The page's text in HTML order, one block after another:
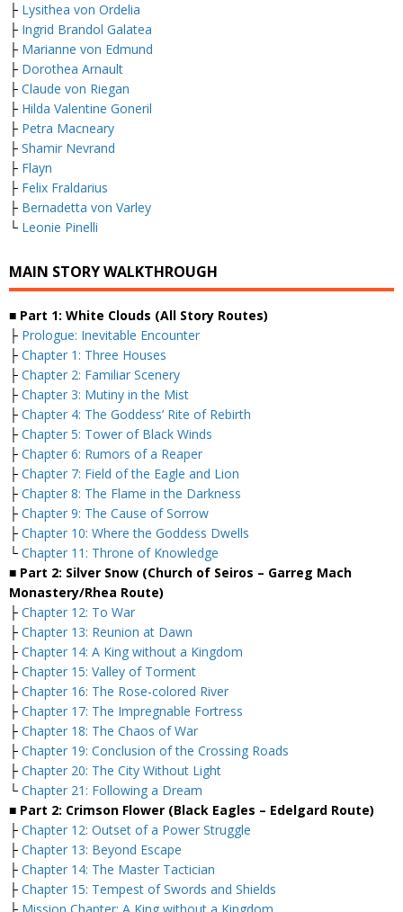
├ Lysithea von Ordelia
├ Ingrid Brandol Galatea
├ Marianne von Edmund
├ Dorothea Arnault
├ Claude von Riegan
├ Hilda Valentine Goneril
├ Petra Macneary
├ Shamir Nevrand
├ Flayn
├ Felix Fraldarius
├ Bernadetta von Varley
└ Leonie Pinelli
MAIN STORY WALKTHROUGH
■ Part 1: White Clouds (All Story Routes)
├ Prologue: Inevitable Encounter
├ Chapter 1: Three Houses
├ Chapter 2: Familiar Scenery
├ Chapter 3: Mutiny in the Mist
├ Chapter 4: The Goddess’ Rite of Rebirth
├ Chapter 5: Tower of Black Winds
├ Chapter 6: Rumors of a Reaper
├ Chapter 7: Field of the Eagle and Lion
├ Chapter 8: The Flame in the Darkness
├ Chapter 9: The Cause of Sorrow
├ Chapter 10: Where the Goddess Dwells
└ Chapter 11: Throne of Knowledge
■ Part 2: Silver Snow (Church of Seiros – Garreg Mach
Monastery/Rhea Route)
├ Chapter 12: To War
├ Chapter 13: Reunion at Dawn
├ Chapter 14: A King without a Kingdom
├ Chapter 15: Valley of Torment
├ Chapter 16: The Rose-colored River
├ Chapter 17: The Impregnable Fortress
├ Chapter 18: The Chaos of War
├ Chapter 19: Conclusion of the Crossing Roads
├ Chapter 20: The City Without Light
└ Chapter 21: Following a Dream
■ Part 2: Crimson Flower (Black Eagles – Edelgard Route)
├ Chapter 12: Outset of a Power Struggle
├ Chapter 13: Beyond Escape
├ Chapter 14: The Master Tactician
├ Chapter 15: Tempest of Swords and Shields